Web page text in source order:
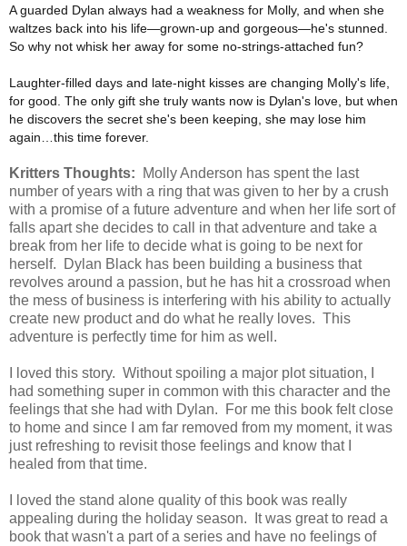
A guarded Dylan always had a weakness for Molly, and when she
waltzes back into his life—grown-up and gorgeous—he's stunned.
So why not whisk her away for some no-strings-attached fun?
Laughter-filled days and late-night kisses are changing Molly's life,
for good. The only gift she truly wants now is Dylan's love, but when
he discovers the secret she's been keeping, she may lose him
again…this time forever.
Kritters Thoughts:
Molly Anderson has spent the last
number of years with a ring that was given to her by a crush
with a promise of a future adventure and when her life sort of
falls apart she decides to call in that adventure and take a
break from her life to decide what is going to be next for
herself. Dylan Black has been building a business that
revolves around a passion, but he has hit a crossroad when
the mess of business is interfering with his ability to actually
create new product and do what he really loves. This
adventure is perfectly time for him as well.
I loved this story. Without spoiling a major plot situation, I
had something super in common with this character and the
feelings that she had with Dylan. For me this book felt close
to home and since I am far removed from my moment, it was
just refreshing to revisit those feelings and know that I
healed from that time.
I loved the stand alone quality of this book was really
appealing during the holiday season. It was great to read a
book that wasn't a part of a series and have no feelings of